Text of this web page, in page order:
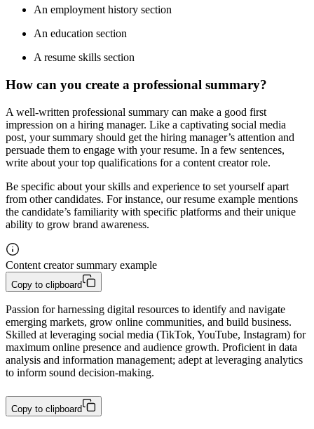
An employment history section
An education section
A resume skills section
How can you create a professional summary?
A well-written professional summary can make a good first
impression on a hiring manager. Like a captivating social media
post, your summary should get the hiring manager’s attention and
persuade them to engage with your resume. In a few sentences,
write about your top qualifications for a content creator role.
Be specific about your skills and experience to set yourself apart
from other candidates. For instance, our resume example mentions
the candidate’s familiarity with specific platforms and their unique
ability to grow brand awareness.
Content creator summary example
Copy to clipboard
Passion for harnessing digital resources to identify and navigate
emerging markets, grow online communities, and build business.
Skilled at leveraging social media (TikTok, YouTube, Instagram) for
maximum online presence and audience growth. Proficient in data
analysis and information management; adept at leveraging analytics
to inform sound decision-making.
Copy to clipboard